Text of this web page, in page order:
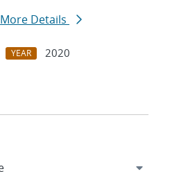
More Details
YEAR
2020